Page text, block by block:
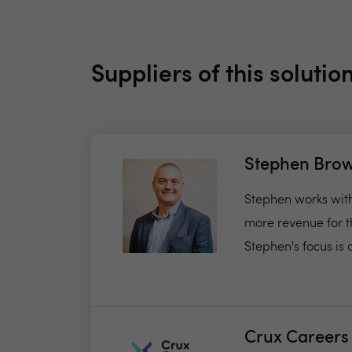
Suppliers of this
Stephen
Stephen works
more revenue for
Stephen's focus is
Crux Careers